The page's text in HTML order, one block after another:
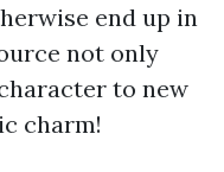
end up in
not only
to new
charm!